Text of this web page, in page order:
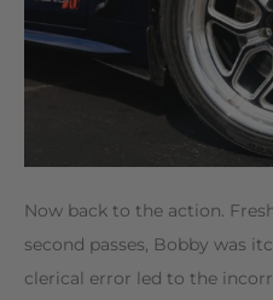
Now back to the action.
second passes, Bobby was
clerical error led to the